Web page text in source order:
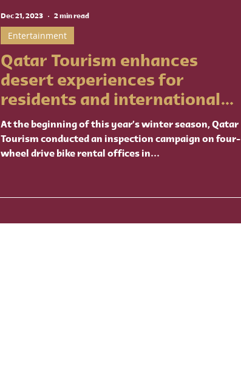
Qatar Tourism enhances
desert experiences for
residents and international
visitors
At the beginning of this year’s winter season, Qatar
Tourism conducted an inspection campaign on four-
wheel drive bike rental offices in...
Entertainment
Dec 21, 2023 2 min read